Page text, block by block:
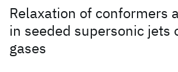
Relaxation of conformers
in seeded supersonic jets
gases